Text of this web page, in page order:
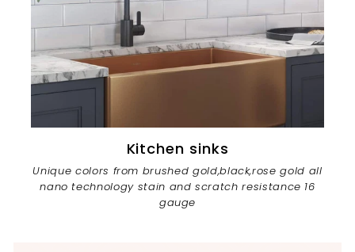
Kitchen sinks
Unique colors from brushed gold,black,rose gold all
nano technology stain and scratch resistance 16
gauge